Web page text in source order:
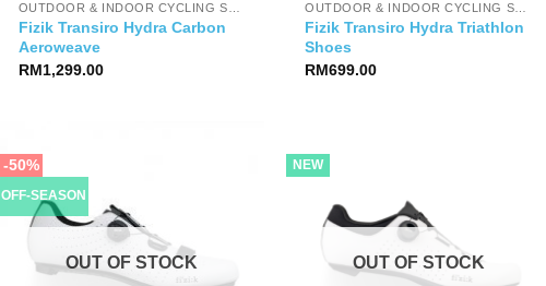
OUTDOOR & INDOOR CYCLING SHOES
Fizik Transiro Hydra Carbon
Aeroweave
RM1,299.00
OUTDOOR & INDOOR CYCLING SHOES
Fizik Transiro Hydra Triathlon
Shoes
RM699.00
-50%
OFF-SEASON
OUT OF STOCK
NEW
OUT OF STOCK